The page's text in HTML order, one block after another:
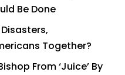
Be Done
Together?
From ‘Juice’ By